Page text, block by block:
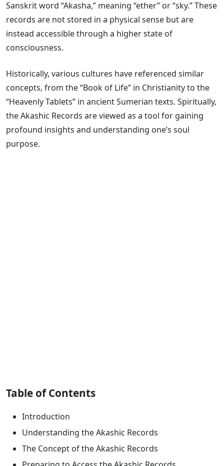
Sanskrit word “Akasha,” meaning “ether” or “sky.” These
records are not stored in a physical sense but are
instead accessible through a higher state of
consciousness.
Historically, various cultures have referenced similar
concepts, from the “Book of Life” in Christianity to the
“Heavenly Tablets” in ancient Sumerian texts. Spiritually,
the Akashic Records are viewed as a tool for gaining
profound insights and understanding one’s soul
purpose.
Table of Contents
Introduction
Understanding the Akashic Records
The Concept of the Akashic Records